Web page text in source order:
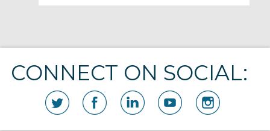
CONNECT ON SOCIAL: